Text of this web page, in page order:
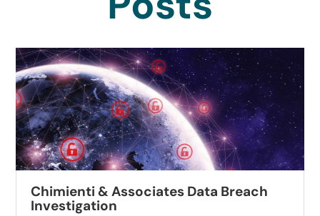
Chimienti & Associates Data Breach
Investigation